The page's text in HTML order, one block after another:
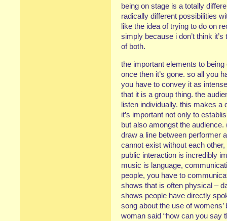
being on stage is a totally
radically different possibilities
like the idea of trying to do on
simply because i don’t think
of both.
the important elements to
once then it’s gone. so all you
you have to convey it as
that it is a group thing. the
listen individually. this makes a
it’s important not only to
but also amongst the
draw a line between performer
cannot exist without each
public interaction is incredibly
music is language,
people, you have to
shows that is often physical –
shows people have directly
song about the use of
woman said “how can you say